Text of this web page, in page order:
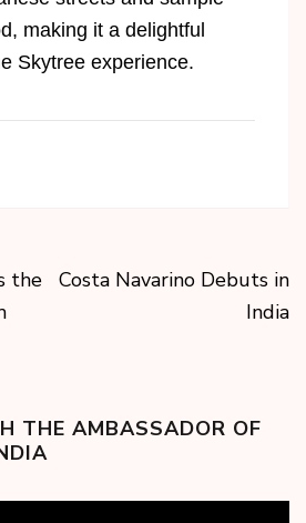
making it a delightful
Skytree experience.
the
Costa Navarino Debuts in
India
THE AMBASSADOR OF